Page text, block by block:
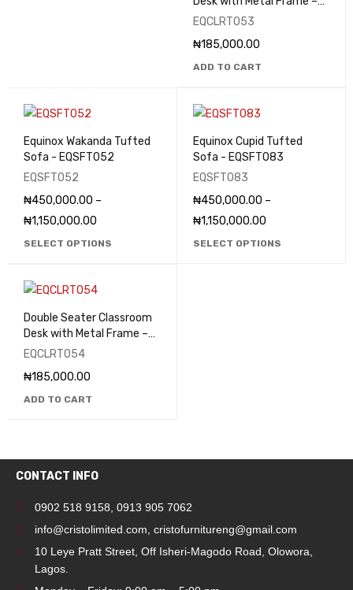
EQCLRT053
EQCLRT053
₦185,000.00
ADD TO CART
Equinox Wakanda Tufted
Sofa - EQSFT052
EQSFT052
₦450,000.00 –
₦1,150,000.00
SELECT OPTIONS
Equinox Cupid Tufted
Sofa - EQSFT083
EQSFT083
₦450,000.00 –
₦1,150,000.00
SELECT OPTIONS
Double Seater Classroom
Desk with Metal Frame –
EQCLRT054
EQCLRT054
₦185,000.00
ADD TO CART
CONTACT INFO
0902 518 9158 0913 905 7062
info@cristolimited.com cristofurnitureng@gmail.com
10 Leye Pratt Street, Off Isheri-Magodo Road, Olowora,
Lagos.